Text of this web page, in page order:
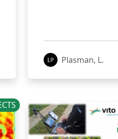
Plasman, L.